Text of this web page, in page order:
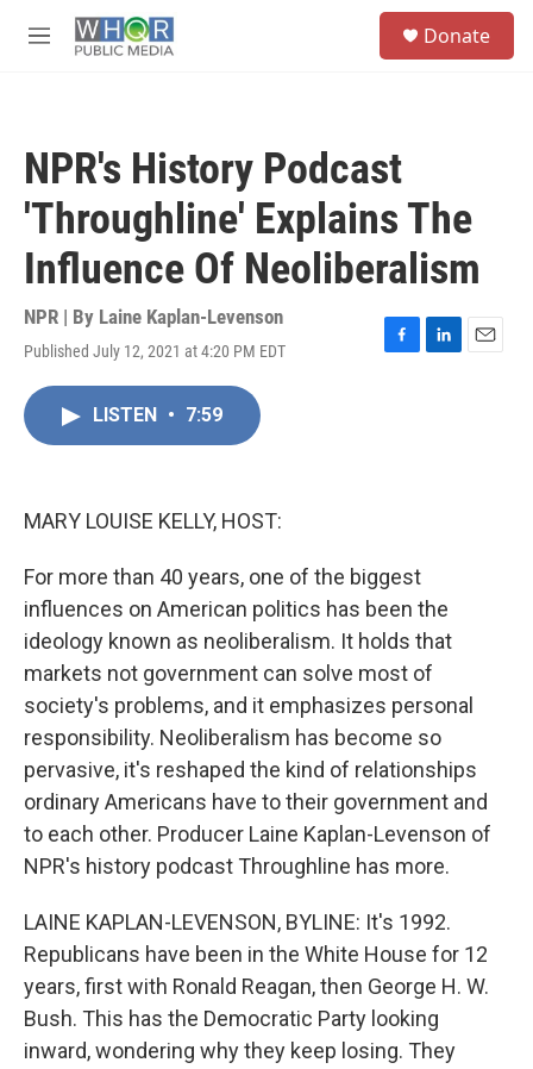
M
Donate
NPR's History Podcast
'Throughline' Explains The
Influence Of Neoliberalism
NPR | By Laine Kaplan-Levenson
Published July 12, 2021 at 4:20 PM EDT
F
L
E
LISTEN • 7:59
MARY LOUISE KELLY, HOST:
For more than 40 years, one of the biggest
influences on American politics has been the
ideology known as neoliberalism. It holds that
markets not government can solve most of
society's problems, and it emphasizes personal
responsibility. Neoliberalism has become so
pervasive, it's reshaped the kind of relationships
ordinary Americans have to their government and
to each other. Producer Laine Kaplan-Levenson of
NPR's history podcast Throughline has more.
LAINE KAPLAN-LEVENSON, BYLINE: It's 1992.
Republicans have been in the White House for 12
years, first with Ronald Reagan, then George H. W.
Bush. This has the Democratic Party looking
inward, wondering why they keep losing. They